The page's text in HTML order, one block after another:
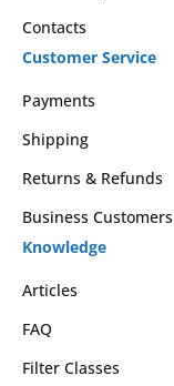
Contacts
Customer Service
Payments
Shipping
Returns & Refunds
Business Customers
Knowledge
Articles
FAQ
Filter Classes